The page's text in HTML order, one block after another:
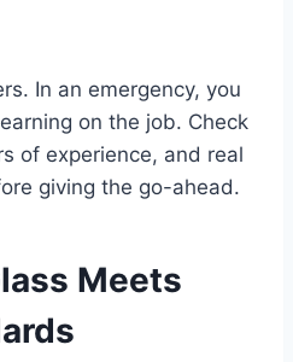
In an emergency, you
on the job. Check
of experience, and real
giving the go-ahead.
Meets